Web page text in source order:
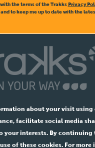
the terms of the TrakksPrivacy
to keep me up to date with the
about your visit using
facilitate social media
your interests. By continuing
of these cookies. For